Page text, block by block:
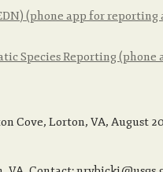
(phone app for reporting
Species Reporting
Cove, Lorton, VA, August